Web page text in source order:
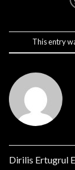
This entry
Dirilis Ertugrul